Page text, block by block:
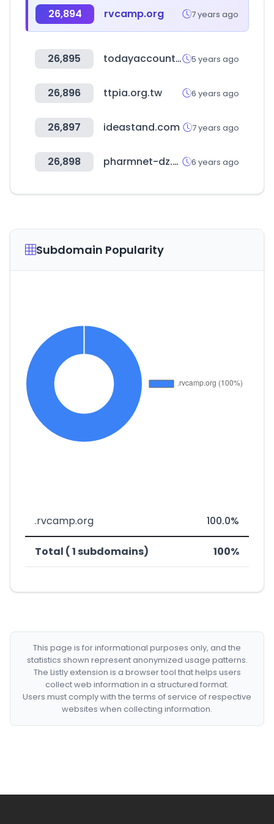
26,894 rvcamp.org 7 years ago
26,895 todayaccountant.com 5 years ago
26,896 ttpia.org.tw 6 years ago
26,897 ideastand.com 7 years ago
26,898 pharmnet-dz.com 6 years ago
Subdomain Popularity
.rvcamp.org 100.0%
Total ( 1 subdomains) 100%
This page is for informational purposes only, and the
statistics shown represent anonymized usage patterns.
The Listly extension is a browser tool that helps users
collect web information in a structured format.
Users must comply with the terms of service of respective
websites when collecting information.